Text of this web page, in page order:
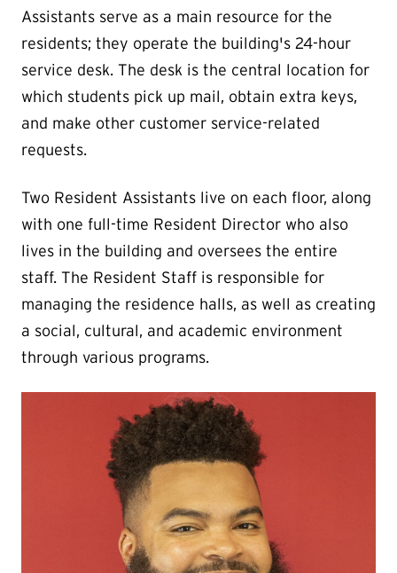
Assistants serve as a main resource for the
residents; they operate the building's 24-hour
service desk. The desk is the central location for
which students pick up mail, obtain extra keys,
and make other customer service-related
requests.
Two Resident Assistants live on each floor, along
with one full-time Resident Director who also
lives in the building and oversees the entire
staff. The Resident Staff is responsible for
managing the residence halls, as well as creating
a social, cultural, and academic environment
through various programs.